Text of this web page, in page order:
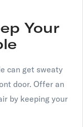
Your
can get sweaty
door. Offer an
by keeping your